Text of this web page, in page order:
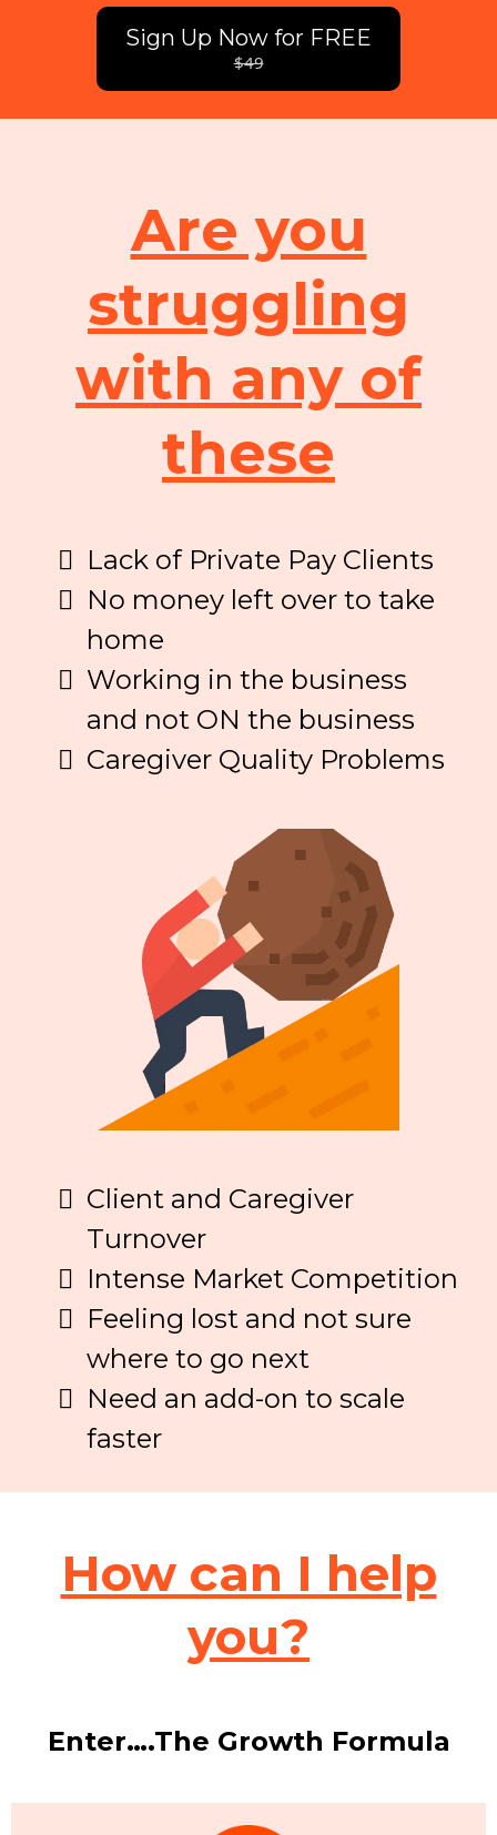
Sign Up Now for FREE
$49
Are you
struggling
with any of
these
Lack of Private Pay Clients
No money left over to take
home
Working in the business
and not ON the business
Caregiver Quality Problems
Client and Caregiver
Turnover
Intense Market Competition
Feeling lost and not sure
where to go next
Need an add-on to scale
faster
How can I help
you?
Enter….The Growth Formula